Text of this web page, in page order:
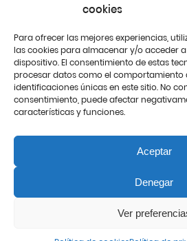
cookies
Para ofrecer las mejores experiencias,
las cookies para almacenar y/o acceder
dispositivo. El consentimiento de estas
procesar datos como el comportamiento
identificaciones únicas en este sitio. No
consentimiento, puede afectar
características y funciones.
Aceptar
Denegar
Ver
Español Català